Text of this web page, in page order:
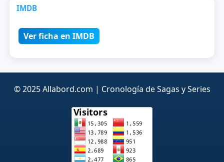
IMDB
Ver ficha en IMDB
© 2025 Allabord.com | Cronología de Sagas y Series